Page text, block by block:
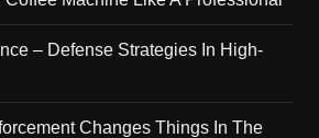
– Defense Strategies In High-
Changes Things In The